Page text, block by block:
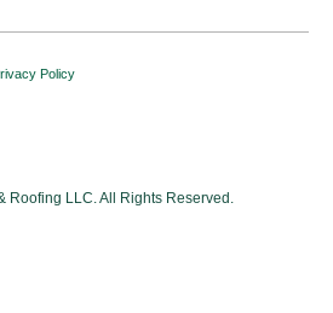
Roofing LLC. All Rights Reserved.
Policy